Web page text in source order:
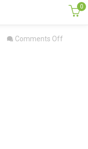
0
Comments Off